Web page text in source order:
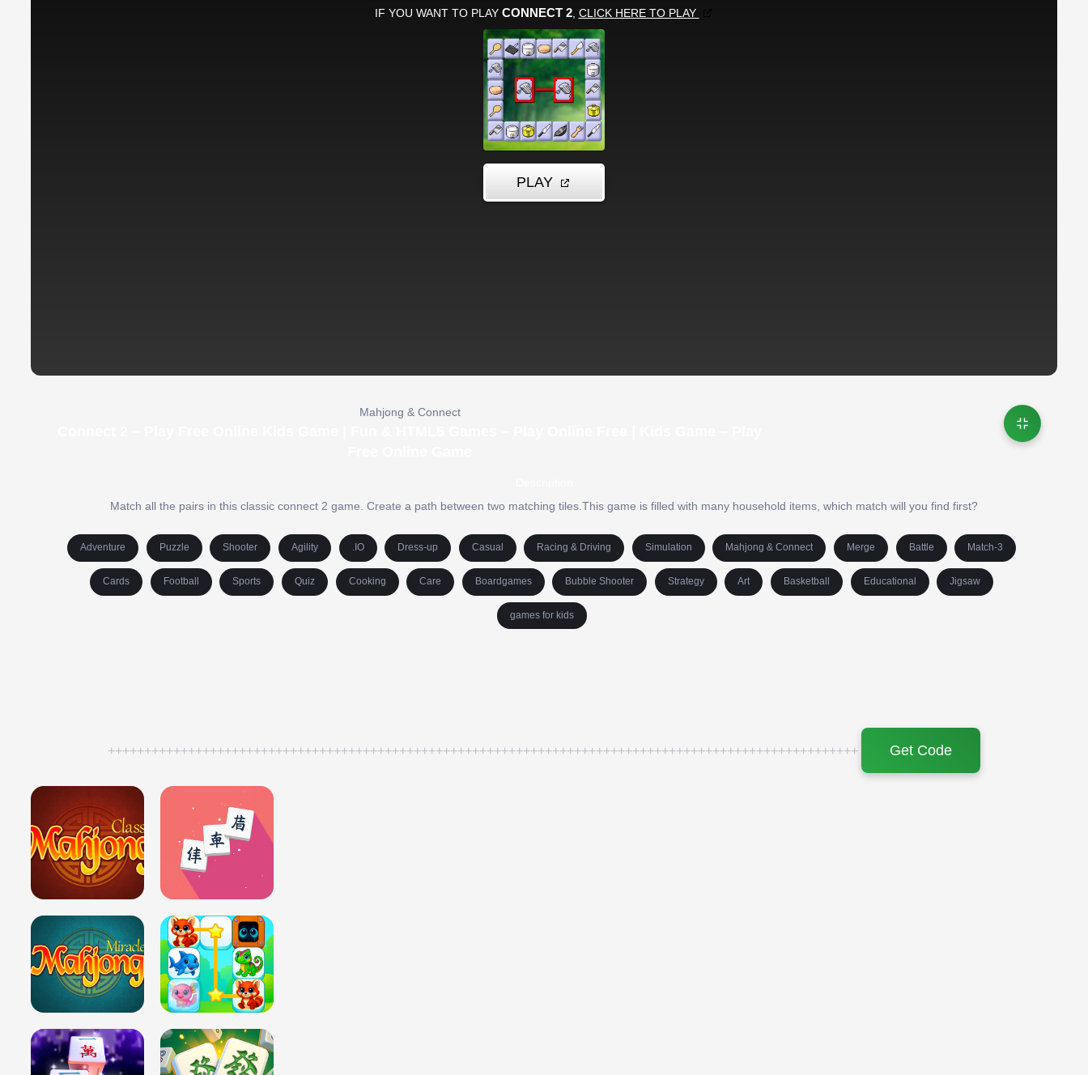
Mahjong & Connect
Match all the pairs in this classic connect 2 game. Create a path between two matching tiles.This game is filled with many household items, which match will you find first?
Adventure Puzzle Shooter Agility .IO Dress-up Casual Racing & Driving Simulation Mahjong & Connect Merge Battle Match-3
Cards Football Sports Quiz Cooking Care Boardgames Bubble Shooter Strategy Art Basketball Educational Jigsaw
games for kids
+++++++++++++++++++++++++++++++++++++++++++++++++++++++++++++++++++++++++++++++++++++++++++++++++++++++ Get Code